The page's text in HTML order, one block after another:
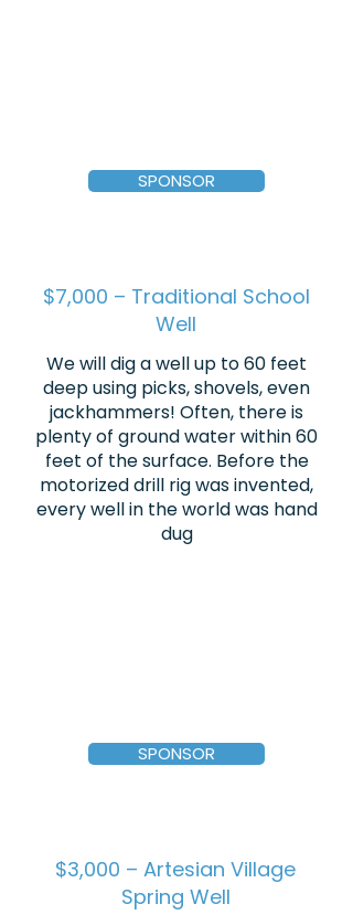
SPONSOR
$7,000 – Traditional School
Well
We will dig a well up to 60 feet
deep using picks, shovels, even
jackhammers! Often, there is
plenty of ground water within 60
feet of the surface. Before the
motorized drill rig was invented,
every well in the world was hand
dug
SPONSOR
$3,000 – Artesian Village
Spring Well